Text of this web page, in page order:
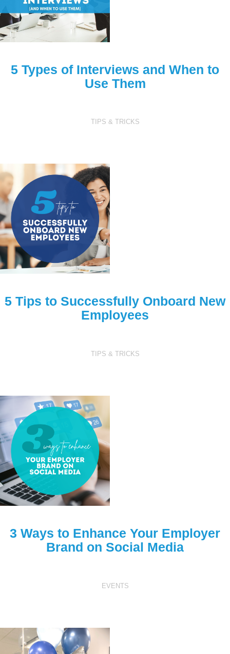
5 Types of Interviews and When to
Use Them
TIPS & TRICKS
5 Tips to Successfully Onboard New
Employees
TIPS & TRICKS
3 Ways to Enhance Your Employer
Brand on Social Media
EVENTS